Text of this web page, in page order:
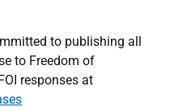
to publishing all
to Freedom of
responses at